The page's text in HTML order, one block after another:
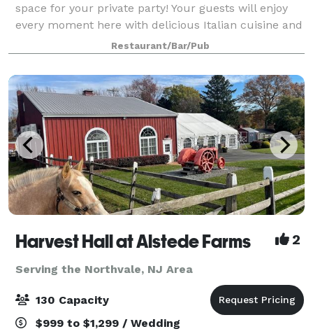
space for your private party! Your guests will enjoy
every moment here with delicious Italian cuisine and
various drinks. Our private dining room
accommodates up to 120 people with a danc
Restaurant/Bar/Pub
Harvest Hall at Alstede Farms 2
Serving the Northvale, NJ Area
130 Capacity
$999 to $1,299 / Wedding